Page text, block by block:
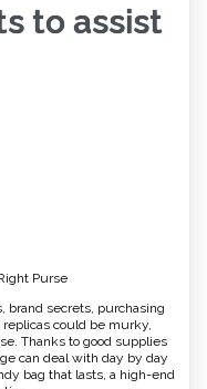
to assist
Purse
brand secrets, purchasing
could be murky,
Thanks to good supplies
can deal with day by day
bag that lasts, a high-end